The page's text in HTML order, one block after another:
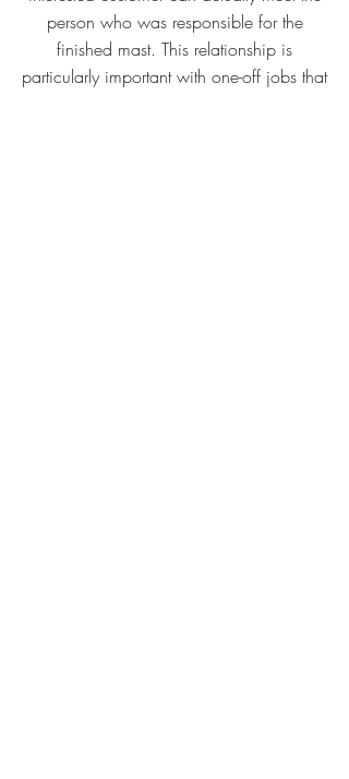
person who was responsible for the
finished mast. This relationship is
particularly important with one-off jobs that